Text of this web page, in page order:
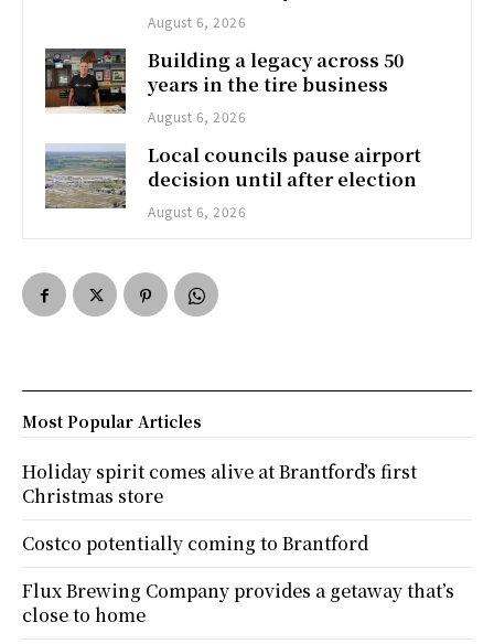
August 6, 2026
Building a legacy across 50
years in the tire business
August 6, 2026
Local councils pause airport
decision until after election
August 6, 2026
Most Popular Articles
Holiday spirit comes alive at Brantford’s first
Christmas store
Costco potentially coming to Brantford
Flux Brewing Company provides a getaway that’s
close to home